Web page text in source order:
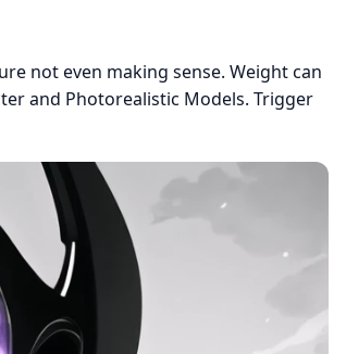
not even making sense. Weight can
and Photorealistic Models. Trigger